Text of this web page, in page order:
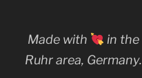
Made with
in the
Ruhr area, Germany.